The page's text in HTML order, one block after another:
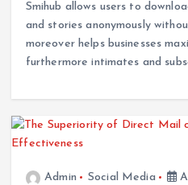
Smihub allows users to
and stories anonymously
moreover helps businesses
furthermore intimates and
Admin Social Media